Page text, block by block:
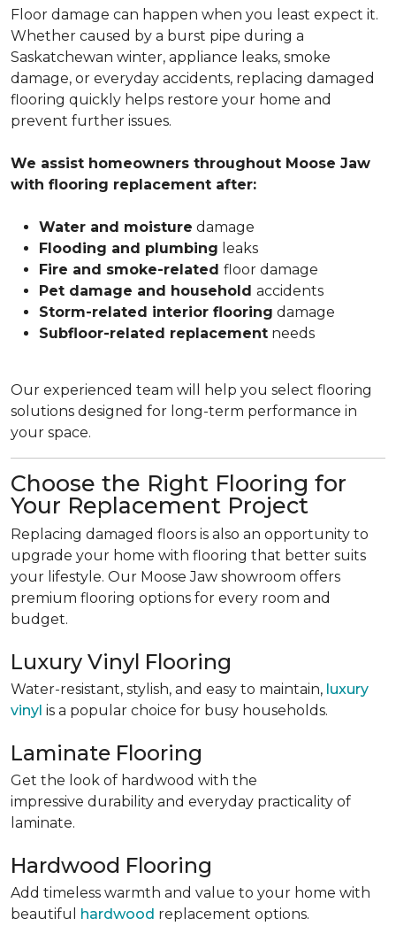
Floor damage can happen when you least expect it.
Whether caused by a burst pipe during a
Saskatchewan winter, appliance leaks, smoke
damage, or everyday accidents, replacing damaged
flooring quickly helps restore your home and
prevent further issues.
We assist homeowners throughout Moose Jaw
with flooring replacement after:
Water and moisture damage
Flooding and plumbing leaks
Fire and smoke-related floor damage
Pet damage and household accidents
Storm-related interior flooring damage
Subfloor-related replacement needs
Our experienced team will help you select flooring
solutions designed for long-term performance in
your space.
Choose the Right Flooring for
Your Replacement Project
Replacing damaged floors is also an opportunity to
upgrade your home with flooring that better suits
your lifestyle. Our Moose Jaw showroom offers
premium flooring options for every room and
budget.
Luxury Vinyl Flooring
Water-resistant, stylish, and easy to maintain, luxury
vinyl is a popular choice for busy households.
Laminate Flooring
Get the look of hardwood with the
impressive durability and everyday practicality of
laminate.
Hardwood Flooring
Add timeless warmth and value to your home with
beautiful
hardwood replacement options.